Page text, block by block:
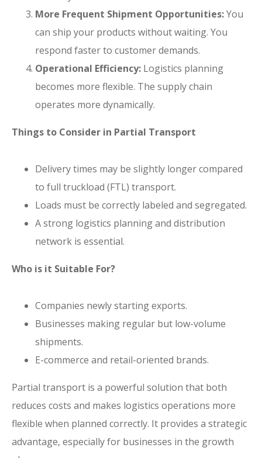
More Frequent Shipment Opportunities:You
can ship your products without waiting. You
respond faster to customer demands.
Operational Efficiency: Logistics planning
becomes more flexible. The supply chain
operates more dynamically.
Things to Consider in Partial Transport
Delivery times may be slightly longer compared
to full truckload (FTL) transport.
Loads must be correctly labeled and segregated.
A strong logistics planning and distribution
network is essential.
Who is it Suitable For?
Companies newly starting exports.
Businesses making regular but low-volume
shipments.
E-commerce and retail-oriented brands.
Partial transport is a powerful solution that both
reduces costs and makes logistics operations more
flexible when planned correctly. It provides a strategic
advantage, especially for businesses in the growth